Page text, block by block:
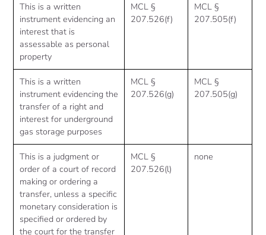
This is a written
instrument evidencing an
interest that is
assessable as personal
property
MCL §
207.526(f)
MCL §
207.505(f)
This is a written
instrument evidencing the
transfer of a right and
interest for underground
gas storage purposes
MCL §
207.526(g)
MCL §
207.505(g)
This is a judgment or
order of a court of record
making or ordering a
transfer, unless a specific
monetary consideration is
specified or ordered by
the court for the transfer
MCL §
207.526(l)
none